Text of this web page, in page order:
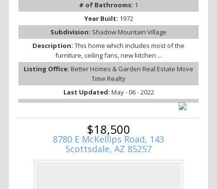
# of Bathrooms: 1
Year Built: 1972
Subdivision: Shadow Mountain Village
Description: This home which includes most of the
furniture, ceiling fans, new kitchen ...
Listing Office: Better Homes & Garden Real Estate Move
Time Realty
Last Updated: May - 06 - 2022
$18,500
8780 E McKellips Road, 143
Scottsdale, AZ 85257